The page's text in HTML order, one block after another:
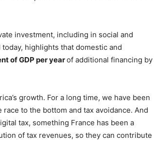
investment, including in social and
highlights that domestic and
of GDP per yearof additional financing by
growth. For a long time, we have been
to the bottom and tax avoidance. And
tax, something France has been a
of tax revenues, so they can contribute